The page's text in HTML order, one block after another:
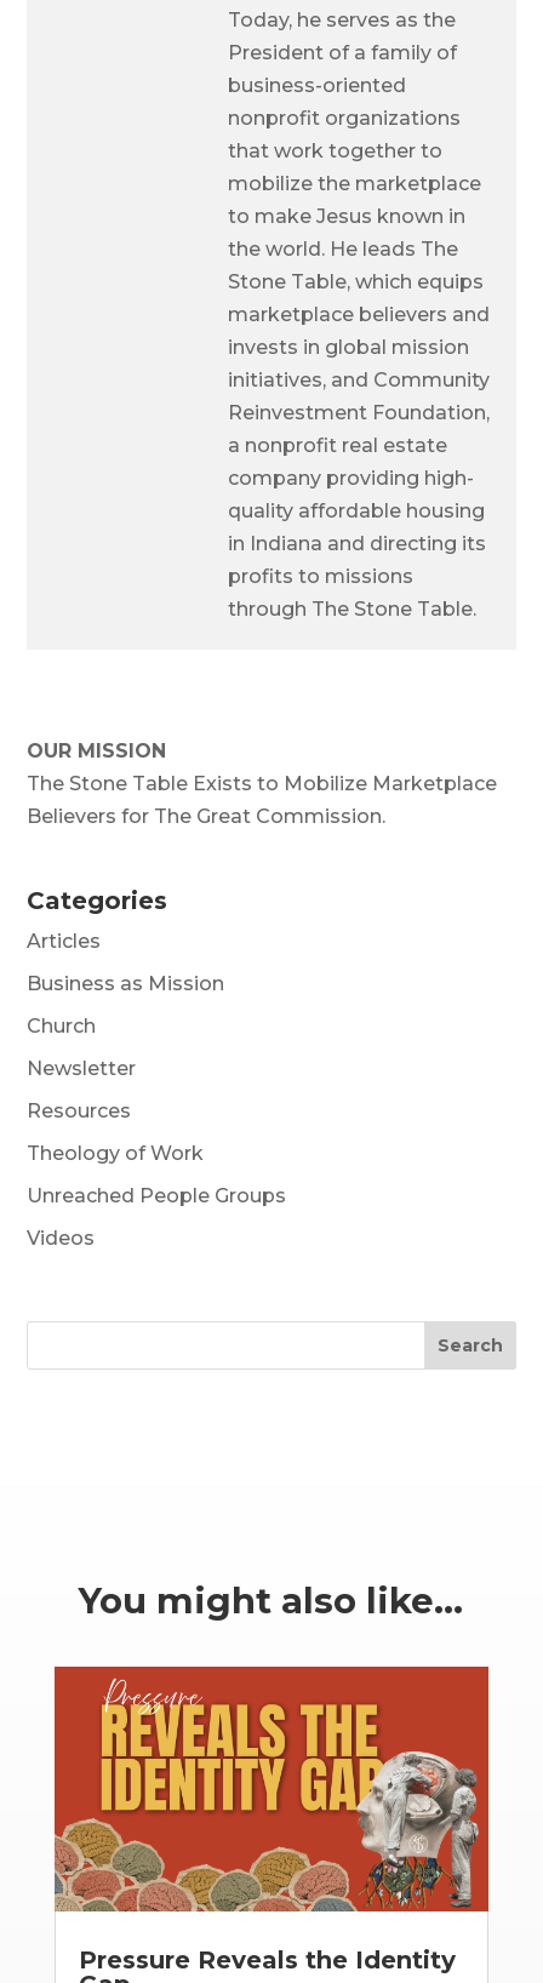
Today, he serves as the
President of a family of
business-oriented
nonprofit organizations
that work together to
mobilize the marketplace
to make Jesus known in
the world. He leads The
Stone Table, which equips
marketplace believers and
invests in global mission
initiatives, and Community
Reinvestment Foundation,
a nonprofit real estate
company providing high-
quality affordable housing
in Indiana and directing its
profits to missions
through The Stone Table.
OUR MISSION
The Stone Table Exists to Mobilize Marketplace
Believers for The Great Commission.
Categories
Articles
Business as Mission
Church
Newsletter
Resources
Theology of Work
Unreached People Groups
Videos
Search
You might also like…
Pressure Reveals the Identity